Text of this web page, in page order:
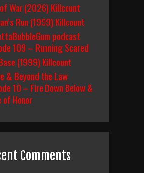
War (2026) Killcount
Run (1999) Killcount
podcast
109 – Running Scared
(1999) Killcount
& Beyond the Law
10 – Fire Down Below &
of Honor
Comments